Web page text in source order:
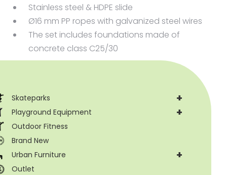
+
Skateparks
+
Playground Equipment
Outdoor Fitness
Brand New
+
Urban Furniture
Outlet
Stainless steel & HDPE slide
Ø16 mm PP ropes with galvanized steel wires
The set includes foundations made of
concrete class C25/30